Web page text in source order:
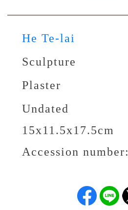
He Te-lai
Sculpture
Plaster
Undated
15x11.5x17.5cm
Accession number: